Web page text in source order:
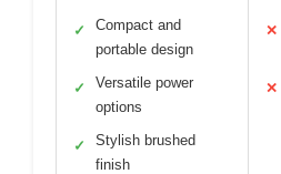
✓
Compact and
portable design
✓
Versatile power
options
✓
Stylish brushed
finish
✕
✕